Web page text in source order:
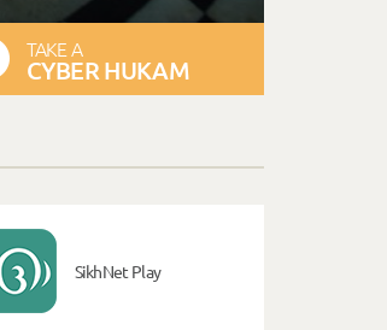
TAKE A
CYBER HUKAM
SikhNet Play